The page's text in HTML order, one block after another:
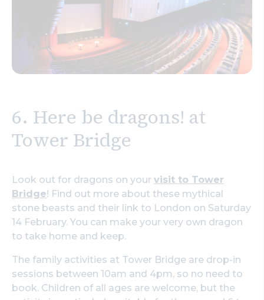
6. Here be dragons! at
Tower Bridge
Look out for dragons on your visit to Tower
Bridge! Find out more about these mythical
stone beasts and their link to London on Saturday
14 February. You can make your very own dragon
to take home and keep.
The family activities at Tower Bridge are drop-in
sessions between 10am and 4pm, so no need to
book. Children of all ages are welcome, but the